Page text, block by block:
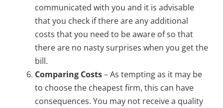
communicated with you and it is advisable
that you check if there are any additional
costs that you need to be aware of so that
there are no nasty surprises when you get the
bill.
Comparing Costs– As tempting as it may be
to choose the cheapest firm, this can have
consequences. You may not receive a quality